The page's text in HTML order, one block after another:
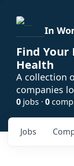
In
Find Your
Health
A collection
companies
0 jobs · 0
Jobs